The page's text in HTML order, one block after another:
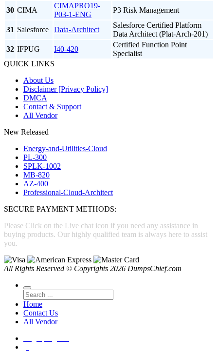
30 CIMA
CIMAPRO19-
P03-1-ENG
P3 Risk Management
31 Salesforce Data-Architect
Salesforce Certified Platform
Data Architect (Plat-Arch-201)
32 IFPUG I40-420
Certified Function Point
Specialist
QUICK LINKS
About Us
Disclaimer [Privacy Policy]
DMCA
Contact & Support
All Vendor
New Released
Energy-and-Utilities-Cloud
PL-300
SPLK-1002
MB-820
AZ-400
Professional-Cloud-Architect
SECURE PAYMENT METHODS:
Please Click on the Live chat icon if you need any assistance in
buying products. Our highly qualified team is always here to assist
you.
All Rights Reserved © Copyrights 2026 DumpsChief.com
Home
Contact Us
All Vendor